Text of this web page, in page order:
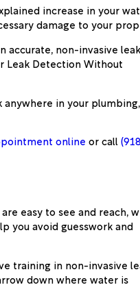
increase in your
damage to your
accurate, non-invasive leak
Leak Detection Without
in your plumbing,
online or call
easy to see and reach,
you avoid guesswork and
training in non-invasive
down where water is